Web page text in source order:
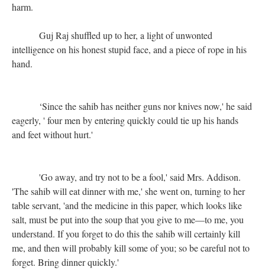
harm.
Guj Raj shuffled up to her, a light of unwonted
intelligence on his honest stupid face, and a piece of rope in his
hand.
‘Since the sahib has neither guns nor knives now,' he said
eagerly, ' four men by entering quickly could tie up his hands
and feet without hurt.'
'Go away, and try not to be a fool,' said Mrs. Addison.
'The sahib will eat dinner with me,' she went on, turning to her
table servant, 'and the medicine in this paper, which looks like
salt, must be put into the soup that you give to me—to me, you
understand. If you forget to do this the sahib will certainly kill
me, and then will probably kill some of you; so be careful not to
forget. Bring dinner quickly.'